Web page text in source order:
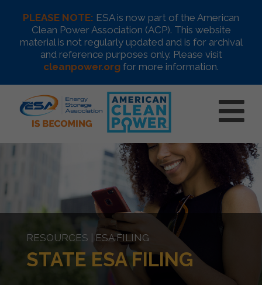
PLEASE NOTE: ESA is now part of the American
Clean Power Association (ACP). This website
material is not regularly updated and is for archival
and reference purposes only. Please visit
cleanpower.org for more information.
RESOURCES | ESA FILING
STATE ESA FILING